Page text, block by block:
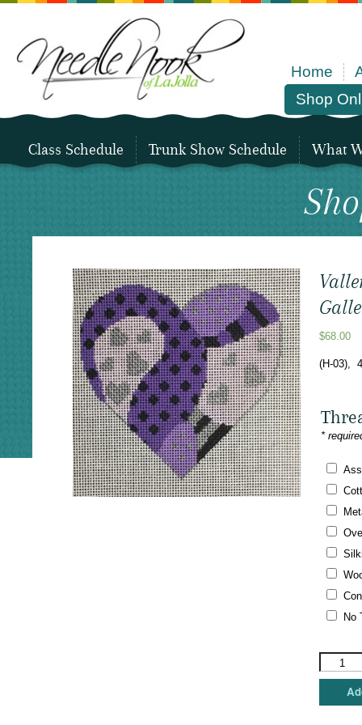
Home
Shop
Class Schedule Trunk Show Schedule What
$68.00
(H-03),
*
No
Vallerie
Gallery